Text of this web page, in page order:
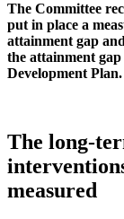
The Committee
put in place a
attainment gap
the attainment gap
Development Plan.
The long-
measured